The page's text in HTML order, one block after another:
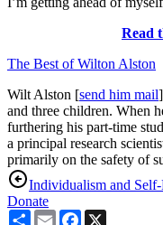
Read
The Best of Wilton Alston
Wilt Alston [send him mail
and three children. When
furthering his part-time
a principal research
primarily on the safety of
Individualism and Self-
Donate
ShareEmailFacebook